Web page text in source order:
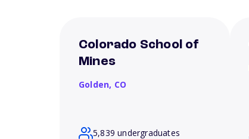
Colorado School of
Mines
Golden, CO
5,839 undergraduates